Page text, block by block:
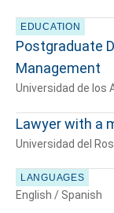
EDUCATION
Postgraduate
Management
Universidad de los
Lawyer with a
Universidad del
LANGUAGES
English / Spanish